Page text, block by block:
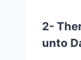
2-
unto